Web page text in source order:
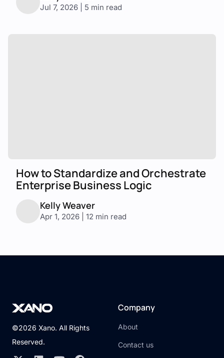
Jul 7, 2026 | 5 min read
How to Standardize and Orchestrate
Enterprise Business Logic
Kelly Weaver
Apr 1, 2026 | 12 min read
©2026 Xano. All Rights
Reserved.
Company
About
Contact us